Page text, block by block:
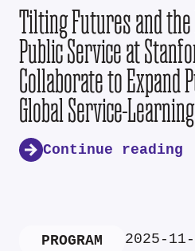
Tilting Futures and
Public Service at
Collaborate to Expand
Global Service-
Continue reading
PROGRAM 2025-